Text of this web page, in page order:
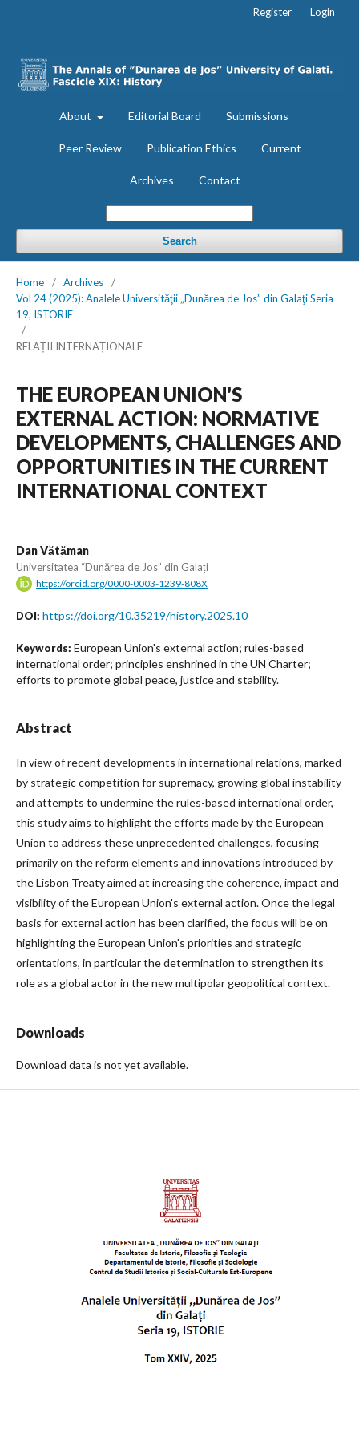
About Editorial Board Submissions
Peer Review Publication Ethics Current
Archives Contact
Search
Register Login
Home / Archives
/
Vol 24 (2025): Analele Universităţii „Dunărea de Jos” din Galaţi Seria
19, ISTORIE
/
RELAȚII INTERNAȚIONALE
THE EUROPEAN UNION'S
EXTERNAL ACTION: NORMATIVE
DEVELOPMENTS, CHALLENGES AND
OPPORTUNITIES IN THE CURRENT
INTERNATIONAL CONTEXT
Dan Vătăman
Universitatea “Dunărea de Jos” din Galați
https://orcid.org/0000-0003-1239-808X
DOI: https://doi.org/10.35219/history.2025.10
Keywords: European Union's external action; rules-based
international order; principles enshrined in the UN Charter;
efforts to promote global peace, justice and stability.
Abstract
In view of recent developments in international relations, marked
by strategic competition for supremacy, growing global instability
and attempts to undermine the rules-based international order,
this study aims to highlight the efforts made by the European
Union to address these unprecedented challenges, focusing
primarily on the reform elements and innovations introduced by
the Lisbon Treaty aimed at increasing the coherence, impact and
visibility of the European Union's external action. Once the legal
basis for external action has been clarified, the focus will be on
highlighting the European Union's priorities and strategic
orientations, in particular the determination to strengthen its
role as a global actor in the new multipolar geopolitical context.
Downloads
Download data is not yet available.